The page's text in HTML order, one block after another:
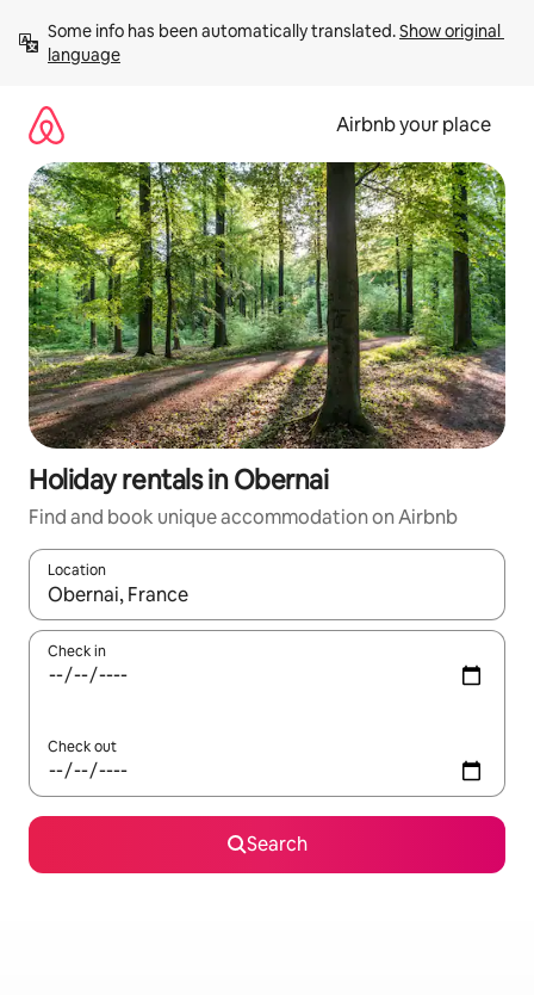
content
Some info has been automatically translated. Show original
language
Airbnb your place
Holiday rentals in Obernai
Find and book unique accommodation on Airbnb
Location
When results are available, navigate with the up and down
Check in
Check out
Search